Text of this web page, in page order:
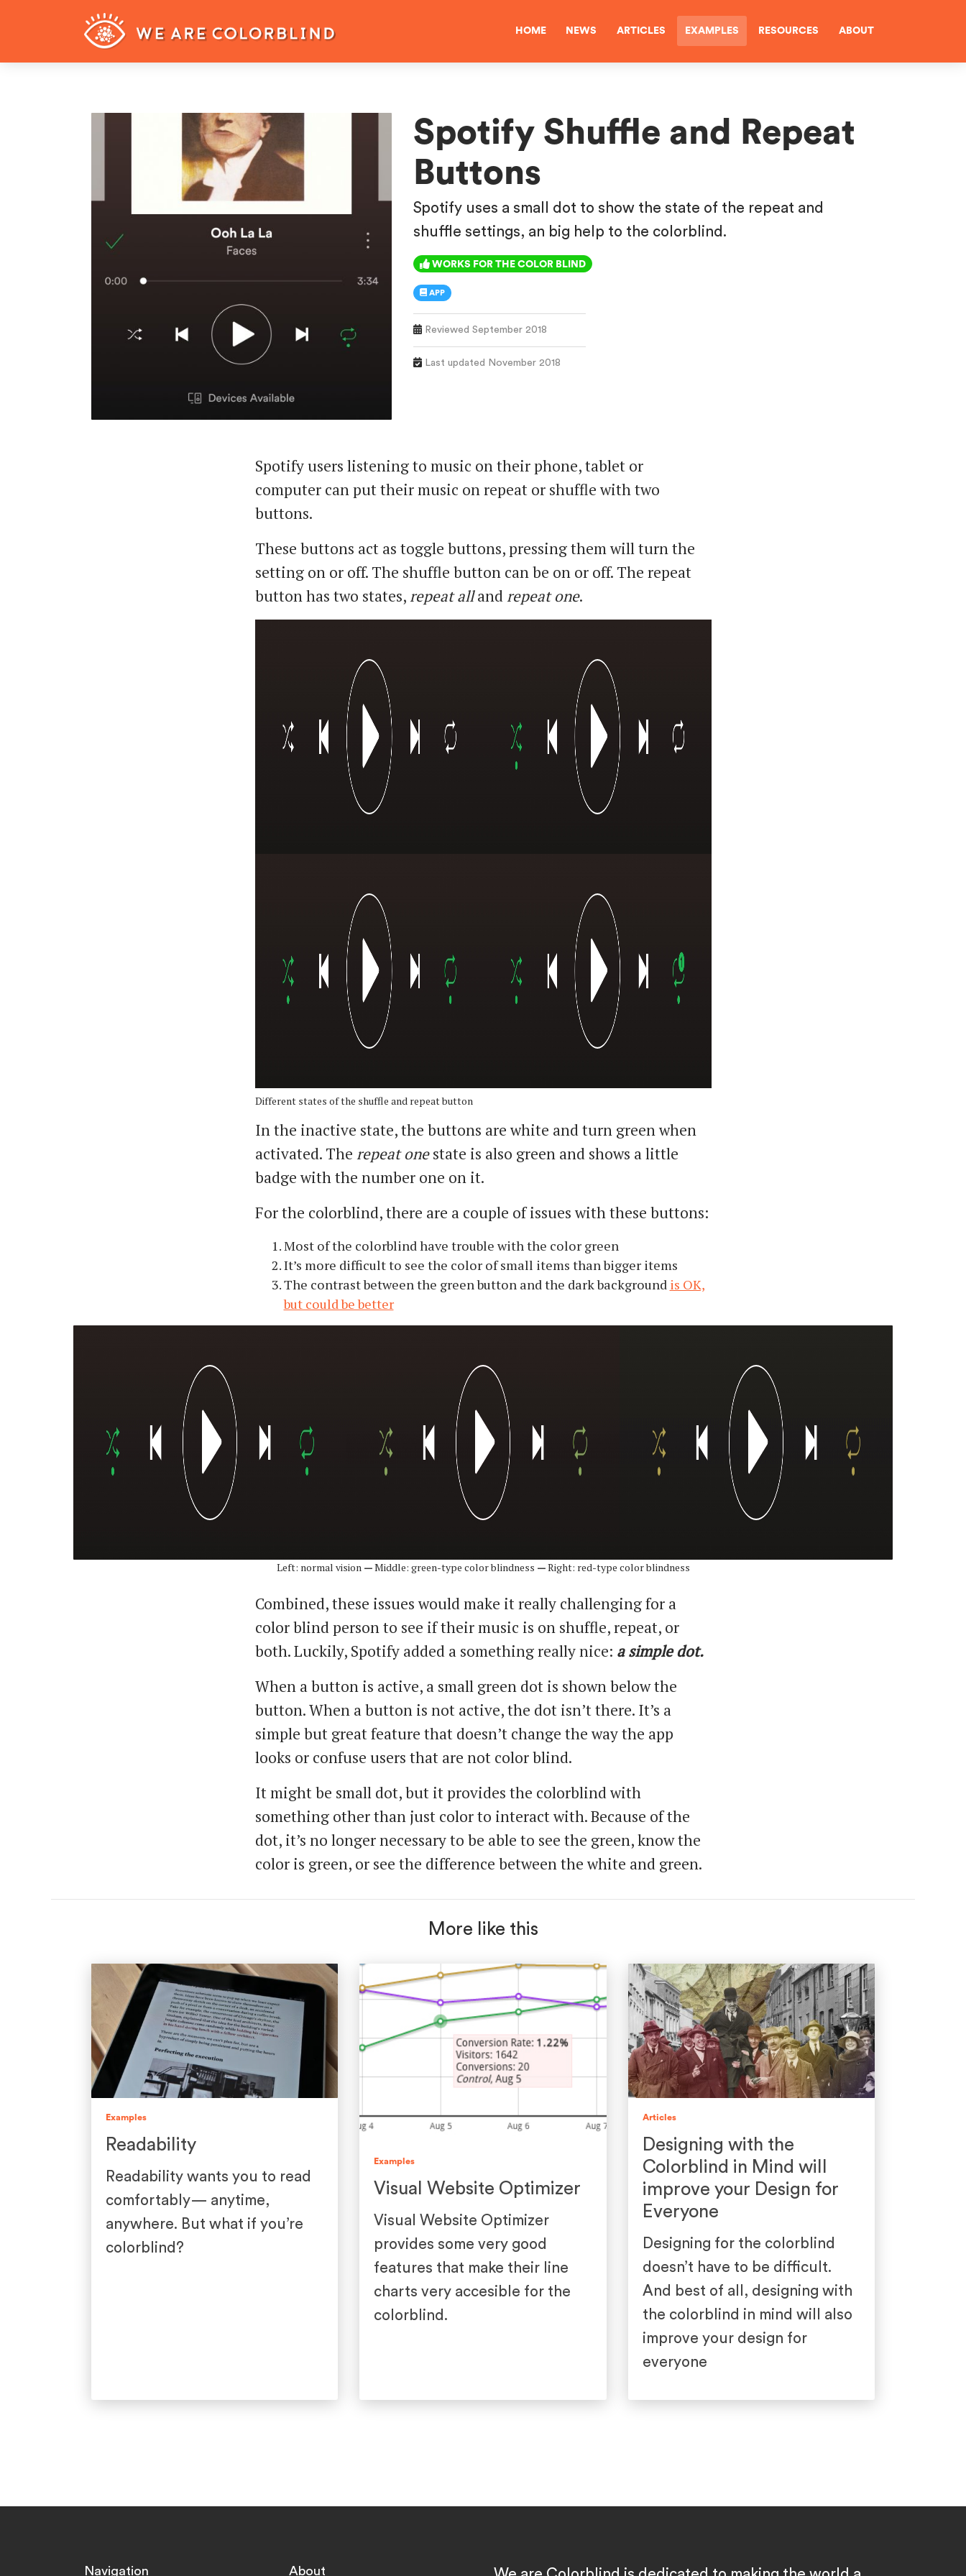
HOME NEWS ARTICLES EXAMPLES RESOURCES ABOUT
Spotify Shuffle and Repeat
Buttons
Spotify uses a small dot to show the state of the repeat and
shuffle settings, an big help to the colorblind.
WORKS FOR THE COLOR BLIND
APP
Reviewed September 2018
Last updated November 2018
Spotify users listening to music on their phone, tablet or
computer can put their music on repeat or shuffle with two
buttons.
These buttons act as toggle buttons, pressing them will turn the
setting on or off. The shuffle button can be on or off. The repeat
button has two states,repeat allandrepeat one.
Different states of the shuffle and repeat button
In the inactive state, the buttons are white and turn green when
activated. The repeat onestate is also green and shows a little
badge with the number one on it.
For the colorblind, there are a couple of issues with these buttons:
Most of the colorblind have trouble with the color green
It’s more difficult to see the color of small items than bigger items
The contrast between the green button and the dark background is OK,
but could be better
Left: normal vision —Middle: green-type color blindness —Right: red-type color blindness
Combined, these issues would make it really challenging for a
color blind person to see if their music is on shuffle, repeat, or
both. Luckily, Spotify added a something really nice: a simple dot.
When a button is active, a small green dot is shown below the
button. When a button is not active, the dot isn’t there. It’s a
simple but great feature that doesn’t change the way the app
looks or confuse users that are not color blind.
It might be small dot, but it provides the colorblind with
something other than just color to interact with. Because of the
dot, it’s no longer necessary to be able to see the green, know the
color is green, or see the difference between the white and green.
More like this
Examples
Readability
Readability wants you to read
comfortably— anytime,
anywhere. But what if you’re
colorblind?
Examples
Visual Website Optimizer
Visual Website Optimizer
provides some very good
features that make their line
charts very accesible for the
colorblind.
Articles
Designing with the
Colorblind in Mind will
improve your Design for
Everyone
Designing for the colorblind
doesn’t have to be difficult.
And best of all, designing with
the colorblind in mind will also
improve your design for
everyone
Navigation About